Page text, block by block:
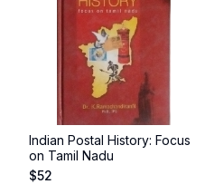
Indian Postal History: Focus
on Tamil Nadu
$52